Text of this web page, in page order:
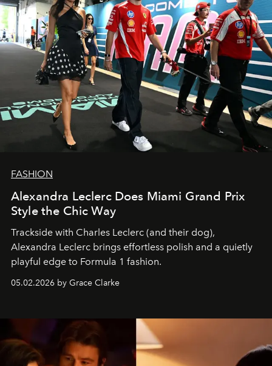
FASHION
Alexandra Leclerc Does Miami Grand Prix
Style the Chic Way
Trackside with Charles Leclerc (and their dog),
Alexandra Leclerc brings effortless polish and a quietly
playful edge to Formula 1 fashion.
05.02.2026 by Grace Clarke